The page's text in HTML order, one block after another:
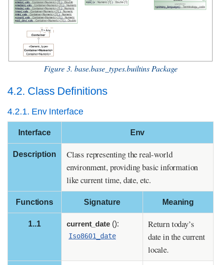
Figure 3. base.base_types.builtins Package
4.2. Class Definitions
4.2.1. Env Interface
Interface Env
Description
Class representing the real-world
environment, providing basic information
like current time, date, etc.
Functions Signature Meaning
1..1 current_date ():
Iso8601_date
Return today’s
date in the current
locale.